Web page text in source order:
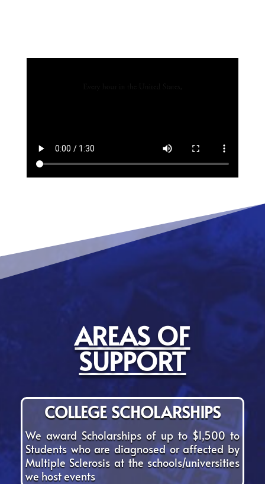
AREAS OF
SUPPORT
COLLEGE SCHOLARSHIPS
We award Scholarships of up to $1,500 to
Students who are diagnosed or affected by
Multiple Sclerosis at the schools/universities
we host events